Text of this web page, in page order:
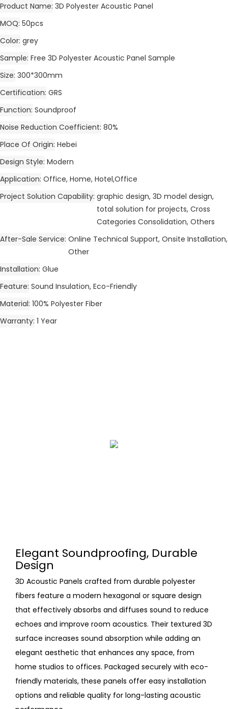
Product Name 3D Polyester Acoustic Panel
MOQ 50pcs
Color grey
Sample Free 3D Polyester Acoustic Panel Sample
Size 300*300mm
Certification GRS
Function Soundproof
Noise Reduction Coefficient 80%
Place Of Origin Hebei
Design Style Modern
Application Office, Home, Hotel,Office
Project Solution Capability graphic design, 3D model design,
total solution for projects, Cross
Categories Consolidation, Others
After-Sale Service Online Technical Support, Onsite Installation,
Other
Installation Glue
Feature Sound Insulation, Eco-Friendly
Material 100% Polyester Fiber
Warranty 1 Year
Elegant Soundproofing, Durable
Design
3D Acoustic Panels crafted from durable polyester
fibers feature a modern hexagonal or square design
that effectively absorbs and diffuses sound to reduce
echoes and improve room acoustics. Their textured 3D
surface increases sound absorption while adding an
elegant aesthetic that enhances any space, from
home studios to offices. Packaged securely with eco-
friendly materials, these panels offer easy installation
options and reliable quality for long-lasting acoustic